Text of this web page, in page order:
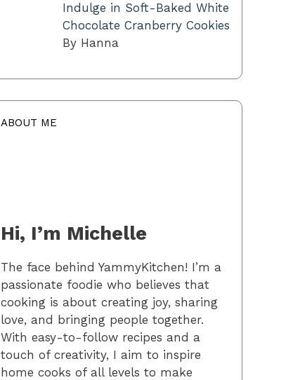
Indulge in Soft-Baked White
Chocolate Cranberry Cookies
By Hanna
ABOUT ME
Hi, I’m Michelle
The face behind YammyKitchen! I’m a
passionate foodie who believes that
cooking is about creating joy, sharing
love, and bringing people together.
With easy-to-follow recipes and a
touch of creativity, I aim to inspire
home cooks of all levels to make